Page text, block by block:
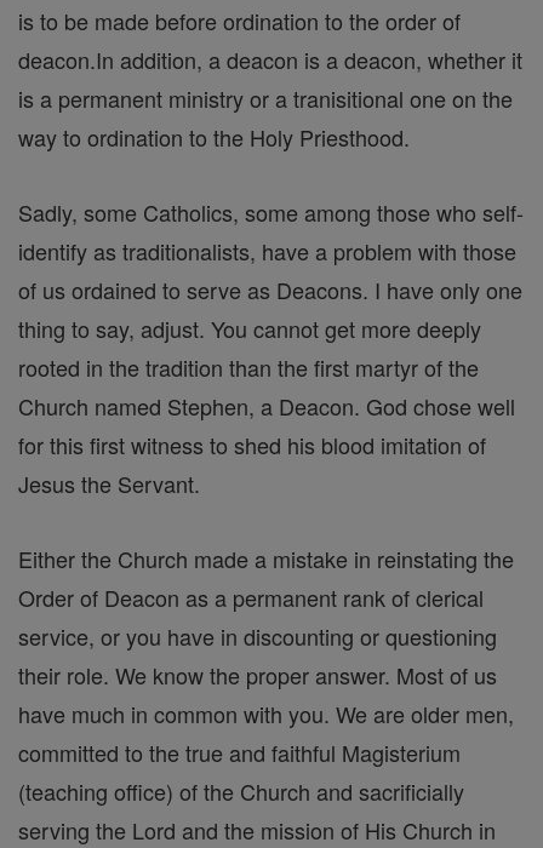
is to be made before ordination to the order of
deacon.In addition, a deacon is a deacon, whether it
is a permanent ministry or a tranisitional one on the
way to ordination to the Holy Priesthood.
Sadly, some Catholics, some among those who self-
identify as traditionalists, have a problem with those
of us ordained to serve as Deacons. I have only one
thing to say, adjust. You cannot get more deeply
rooted in the tradition than the first martyr of the
Church named Stephen, a Deacon. God chose well
for this first witness to shed his blood imitation of
Jesus the Servant.
Either the Church made a mistake in reinstating the
Order of Deacon as a permanent rank of clerical
service, or you have in discounting or questioning
their role. We know the proper answer. Most of us
have much in common with you. We are older men,
committed to the true and faithful Magisterium
(teaching office) of the Church and sacrificially
serving the Lord and the mission of His Church in